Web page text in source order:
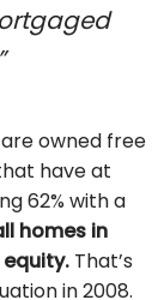
owned free
have at
62% with a
homes in
That’s
in 2008.